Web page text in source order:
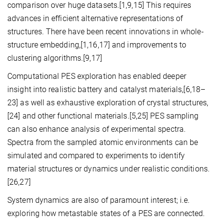
comparison over huge datasets.[1,9,15] This requires
advances in efficient alternative representations of
structures. There have been recent innovations in whole-
structure embedding,[1,16,17] and improvements to
clustering algorithms.[9,17]
Computational PES exploration has enabled deeper
insight into realistic battery and catalyst materials,[6,18–
23] as well as exhaustive exploration of crystal structures,
[24] and other functional materials.[5,25] PES sampling
can also enhance analysis of experimental spectra.
Spectra from the sampled atomic environments can be
simulated and compared to experiments to identify
material structures or dynamics under realistic conditions.
[26,27]
System dynamics are also of paramount interest; i.e.
exploring how metastable states of a PES are connected.